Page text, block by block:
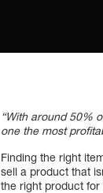
“With around 50%
one the most
Finding the right
sell a product that
the right product for